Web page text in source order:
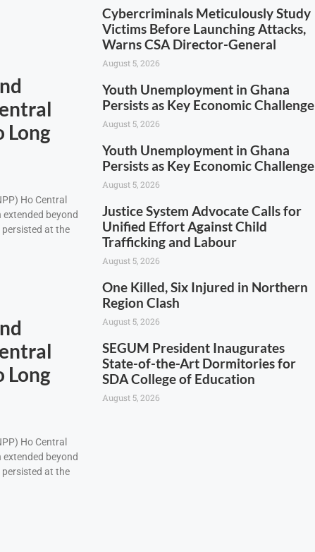
Long
Ho Central
beyond
persisted at the
Long
Ho Central
beyond
persisted at the
Cybercriminals Meticulously Study
Victims Before Launching Attacks,
Warns CSA Director-General
August 5, 2026
Youth Unemployment in Ghana
Persists as Key Economic Challenge
August 5, 2026
Youth Unemployment in Ghana
Persists as Key Economic Challenge
August 5, 2026
Justice System Advocate Calls for
Unified Effort Against Child
Trafficking and Labour
August 5, 2026
One Killed, Six Injured in Northern
Region Clash
August 5, 2026
SEGUM President Inaugurates
State-of-the-Art Dormitories for
SDA College of Education
August 5, 2026